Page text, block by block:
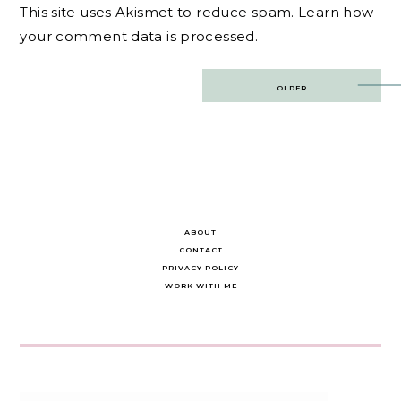
This site uses Akismet to reduce spam. Learn how
your comment data is processed.
OLDER
ABOUT
CONTACT
PRIVACY POLICY
WORK WITH ME